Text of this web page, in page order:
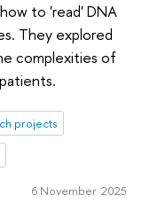
to 'read' DNA
They explored
complexities of
projects
6 November 2025